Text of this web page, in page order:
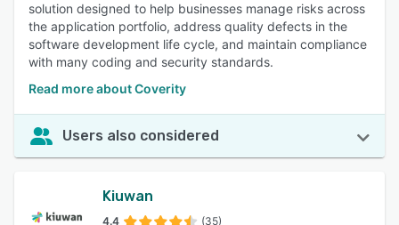
solution designed to help businesses manage risks across
the application portfolio, address quality defects in the
software development life cycle, and maintain compliance
with many coding and security standards.
Read more about Coverity
Users also considered
Kiuwan
4.4 (35)